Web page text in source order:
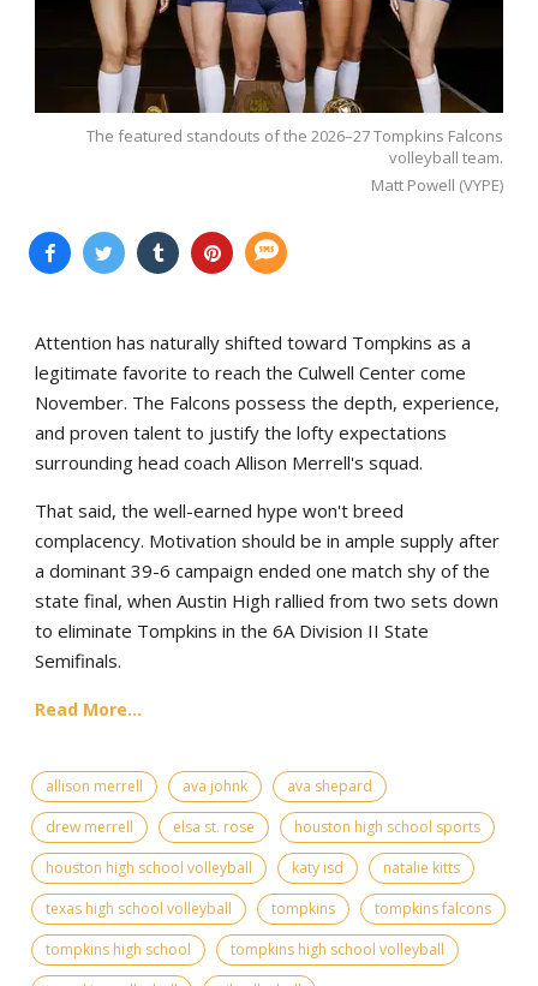
The featured standouts of the 2026–27 Tompkins Falcons
volleyball team.
Matt Powell (VYPE)
Attention has naturally shifted toward Tompkins as a
legitimate favorite to reach the Culwell Center come
November. The Falcons possess the depth, experience,
and proven talent to justify the lofty expectations
surrounding head coach Allison Merrell's squad.
That said, the well-earned hype won't breed
complacency. Motivation should be in ample supply after
a dominant 39-6 campaign ended one match shy of the
state final, when Austin High rallied from two sets down
to eliminate Tompkins in the 6A Division II State
Semifinals.
Read More...
allison merrell ava johnk
ava shepard
drew merrell
elsa st. rose
houston high school sports
houston high school volleyball
katy isd
natalie kitts
texas high school volleyball
tompkins
tompkins falcons
tompkins high school
tompkins high school volleyball